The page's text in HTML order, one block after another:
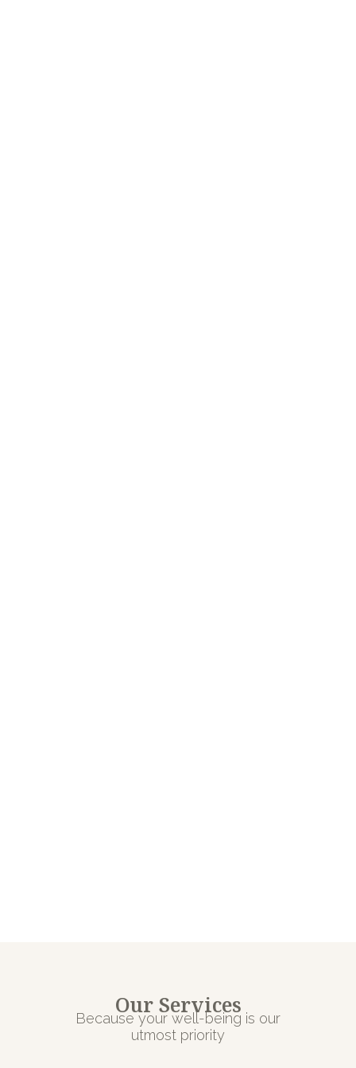
Our Services
Because your well-being is our
utmost priority